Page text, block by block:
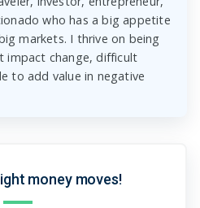
who has a big appetite
markets. I thrive on being
impact change, difficult
to add value in negative
money moves!